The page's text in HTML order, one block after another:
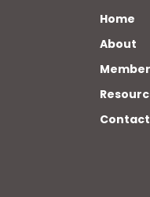
Home
About
Contact